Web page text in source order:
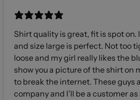
Shirt quality is great, fit is spot on.
and size large is perfect. Not too
loose and my girl really likes the
show you a picture of the shirt on
to break the internet. These guys
company and I’ll be a customer